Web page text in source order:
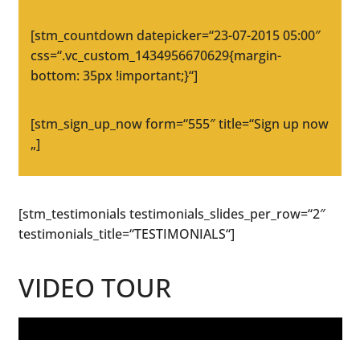
[stm_countdown datepicker=“23-07-2015 05:00″
css=“.vc_custom_1434956670629{margin-
bottom: 35px !important;}“]
[stm_sign_up_now form=“555″ title=“Sign up now
„]
[stm_testimonials testimonials_slides_per_row=“2″
testimonials_title=“TESTIMONIALS“]
VIDEO TOUR